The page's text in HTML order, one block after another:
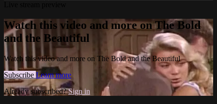
Watch this video and more on The Bold
and the Beautiful
Watch this video and more on The Bold and the Beautiful
Subscribe Learn more
Already subscribed?Sign in